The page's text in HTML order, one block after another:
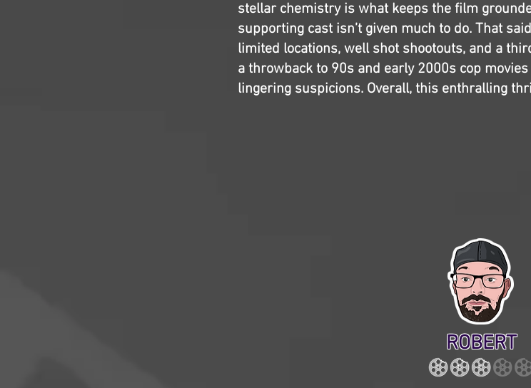
stellar chemistry is what keeps the film
supporting cast isn’t given much to do. That
limited locations, well shot shootouts, and a
a throwback to 90s and early 2000s cop
lingering suspicions. Overall, this enthralling
ROBERT